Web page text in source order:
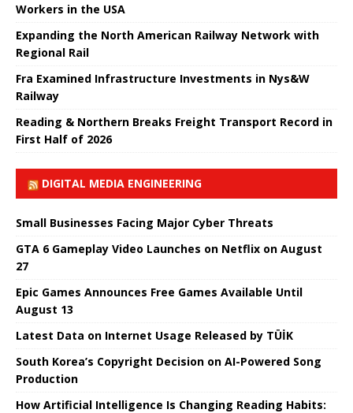
Workers in the USA
Expanding the North American Railway Network with
Regional Rail
Fra Examined Infrastructure Investments in Nys&W
Railway
Reading & Northern Breaks Freight Transport Record in
First Half of 2026
DIGITAL MEDIA ENGINEERING
Small Businesses Facing Major Cyber ​​Threats
GTA 6 Gameplay Video Launches on Netflix on August
27
Epic Games Announces Free Games Available Until
August 13
Latest Data on Internet Usage Released by TÜİK
South Korea’s Copyright Decision on AI-Powered Song
Production
How Artificial Intelligence Is Changing Reading Habits: